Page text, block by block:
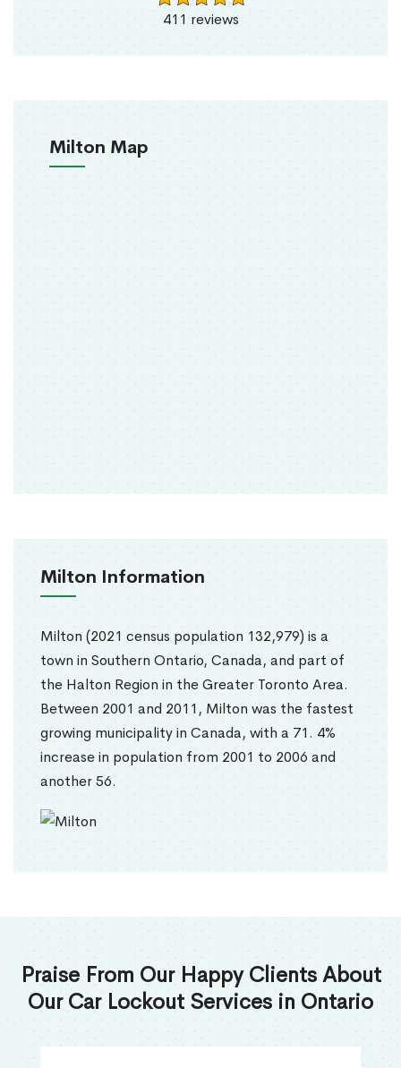
411 reviews
Milton Map
Milton Information
Milton (2021 census population 132,979) is a
town in Southern Ontario, Canada, and part of
the Halton Region in the Greater Toronto Area.
Between 2001 and 2011, Milton was the fastest
growing municipality in Canada, with a 71. 4%
increase in population from 2001 to 2006 and
another 56.
Praise From Our Happy Clients About
Our Car Lockout Services in Ontario